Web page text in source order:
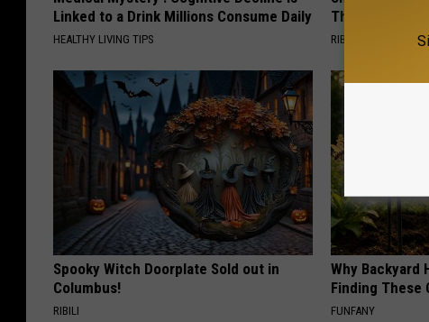
Linked to a Drink Millions Consume Daily
HEALTHY LIVING TIPS
Then This
RIBILI
Spooky Witch Doorplate Sold out in
Columbus!
RIBILI
Why Backyard
Finding These
FUNFANY